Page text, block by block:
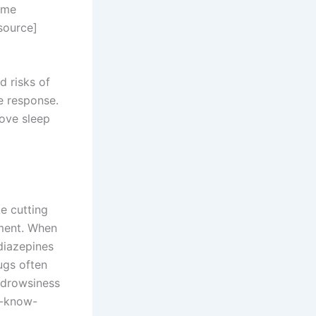
risks of
response.
sleep
cutting
When
often
know-